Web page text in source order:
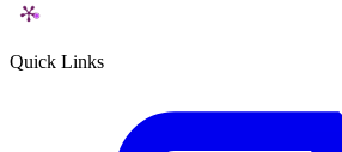
Quick Links